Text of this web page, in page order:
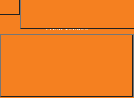
Event Venues